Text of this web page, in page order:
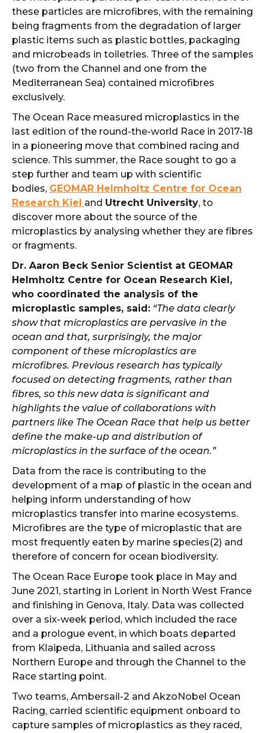
these particles are microfibres, with the remaining
being fragments from the degradation of larger
plastic items such as plastic bottles, packaging
and microbeads in toiletries. Three of the samples
(two from the Channel and one from the
Mediterranean Sea) contained microfibres
exclusively.
The Ocean Race measured microplastics in the
last edition of the round-the-world Race in 2017-18
in a pioneering move that combined racing and
science. This summer, the Race sought to go a
step further and team up with scientific
bodies, GEOMAR Helmholtz Centre for Ocean
Research Kiel and Utrecht University, to
discover more about the source of the
microplastics by analysing whether they are fibres
or fragments.
Dr. Aaron Beck Senior Scientist at GEOMAR
Helmholtz Centre for Ocean Research Kiel,
who coordinated the analysis of the
microplastic samples, said: “The data clearly
show that microplastics are pervasive in the
ocean and that, surprisingly, the major
component of these microplastics are
microfibres. Previous research has typically
focused on detecting fragments, rather than
fibres, so this new data is significant and
highlights the value of collaborations with
partners like The Ocean Race that help us better
define the make-up and distribution of
microplastics in the surface of the ocean.”
Data from the race is contributing to the
development of a map of plastic in the ocean and
helping inform understanding of how
microplastics transfer into marine ecosystems.
Microfibres are the type of microplastic that are
most frequently eaten by marine species(2) and
therefore of concern for ocean biodiversity.
The Ocean Race Europe took place in May and
June 2021, starting in Lorient in North West France
and finishing in Genova, Italy. Data was collected
over a six-week period, which included the race
and a prologue event, in which boats departed
from Klaipeda, Lithuania and sailed across
Northern Europe and through the Channel to the
Race starting point.
Two teams, Ambersail-2 and AkzoNobel Ocean
Racing, carried scientific equipment onboard to
capture samples of microplastics as they raced,